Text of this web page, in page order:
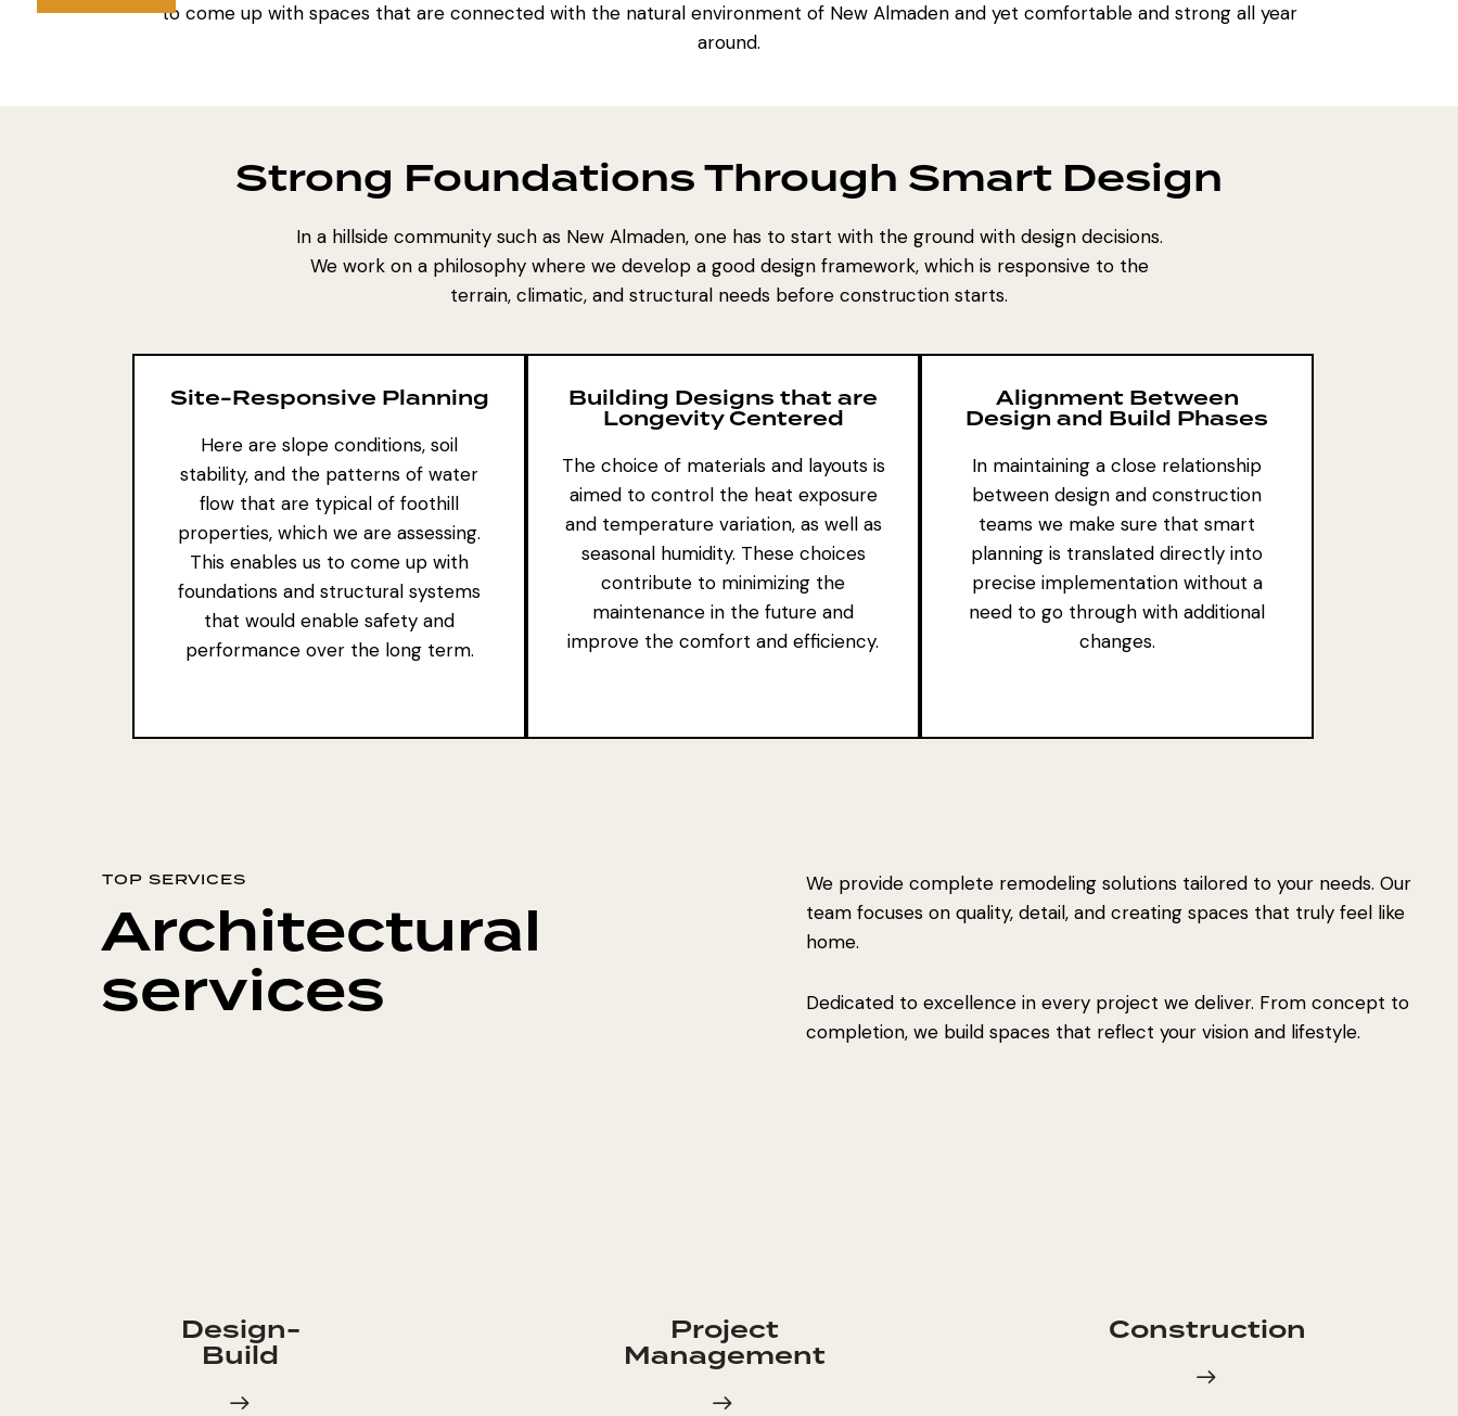
to come up with spaces that are connected with the natural environment of New Almaden and yet comfortable and strong all year
around.
Strong Foundations Through Smart Design
In a hillside community such as New Almaden, one has to start with the ground with design decisions.
We work on a philosophy where we develop a good design framework, which is responsive to the
terrain, climatic, and structural needs before construction starts.
Site-Responsive Planning
Here are slope conditions, soil
stability, and the patterns of water
flow that are typical of foothill
properties, which we are assessing.
This enables us to come up with
foundations and structural systems
that would enable safety and
performance over the long term.
Building Designs that are
Longevity Centered
The choice of materials and layouts is
aimed to control the heat exposure
and temperature variation, as well as
seasonal humidity. These choices
contribute to minimizing the
maintenance in the future and
improve the comfort and efficiency.
Alignment Between
Design and Build Phases
In maintaining a close relationship
between design and construction
teams we make sure that smart
planning is translated directly into
precise implementation without a
need to go through with additional
changes.
TOP SERVICES
Architectural
services
We provide complete remodeling solutions tailored to your needs. Our
team focuses on quality, detail, and creating spaces that truly feel like
home.
Dedicated to excellence in every project we deliver. From concept to
completion, we build spaces that reflect your vision and lifestyle.
Design-
Build
Project
Management
Construction